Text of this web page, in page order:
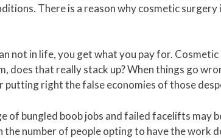
There is a reason why cosmetic surgery
not in life, you get what you pay for.
does that really stack up? When things go
right the false economies of those
of bungled boob jobs and failed facelifts may
the number of people opting to have the work